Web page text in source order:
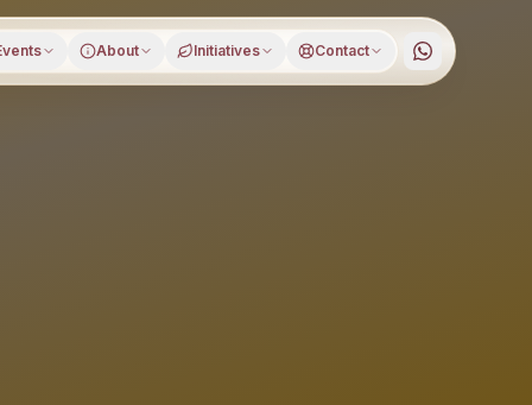
About Initiatives Contact